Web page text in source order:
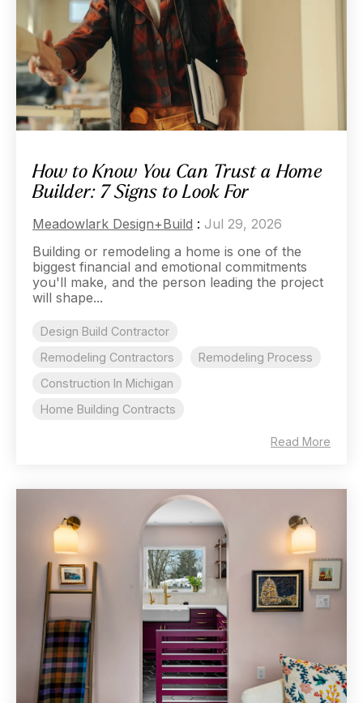
How to Know You Can Trust a Home
Builder: 7 Signs to Look For
Meadowlark Design+Build : Jul 29, 2026
Building or remodeling a home is one of the
biggest financial and emotional commitments
you'll make, and the person leading the project
will shape...
Design Build Contractor
Remodeling Contractors
Remodeling Process
Construction In Michigan
Home Building Contracts
Read More